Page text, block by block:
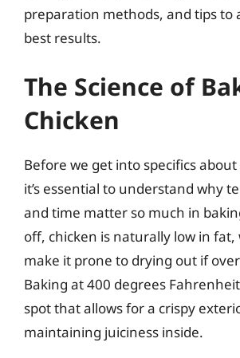
preparation methods, and tips to
best results.
The Science of
Chicken
Before we get into specifics
it’s essential to understand why
and time matter so much in
off, chicken is naturally low in fat,
make it prone to drying out if
Baking at 400 degrees
spot that allows for a crispy
maintaining juiciness inside.